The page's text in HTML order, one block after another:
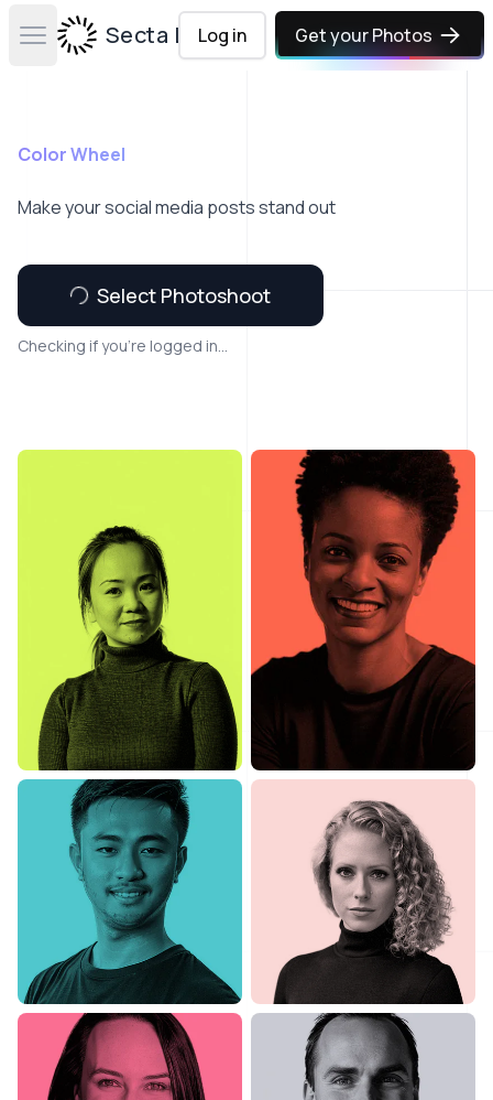
Open main menuSecta Labs
Log in Get your Photos
Color Wheel
Make your social media posts stand out
Select Photoshoot
Checking if you're logged in...